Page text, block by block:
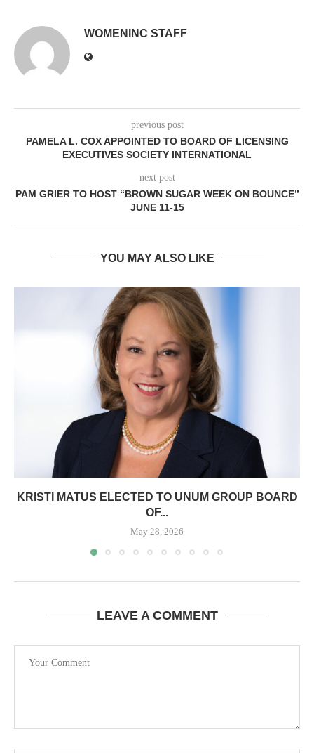
WOMENINC STAFF
previous post
PAMELA L. COX APPOINTED TO BOARD OF LICENSING
EXECUTIVES SOCIETY INTERNATIONAL
next post
PAM GRIER TO HOST “BROWN SUGAR WEEK ON BOUNCE”
JUNE 11-15
YOU MAY ALSO LIKE
KRISTI MATUS ELECTED TO UNUM GROUP BOARD
OF...
May 28, 2026
LEAVE A COMMENT